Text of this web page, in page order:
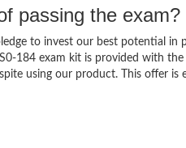
passing the exam?
to invest our best potential
184 exam kit is provided with
using our product. This offer